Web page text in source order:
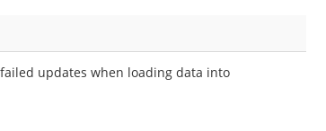
updates when loading data into